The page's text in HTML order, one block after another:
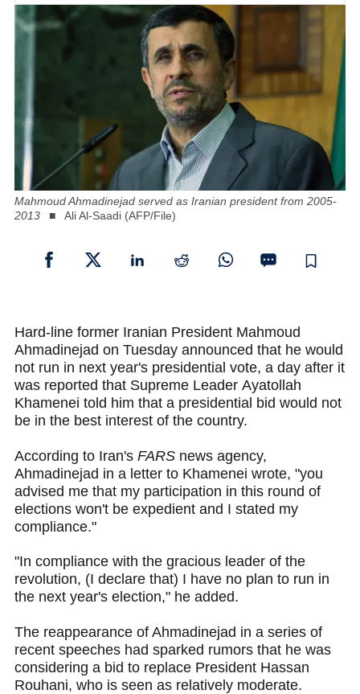
Mahmoud Ahmadinejad served as Iranian president from 2005-
2013
Ali Al-Saadi (AFP/File)
Hard-line former Iranian President Mahmoud
Ahmadinejad on Tuesday announced that he would
not run in next year's presidential vote, a day after it
was reported that Supreme Leader Ayatollah
Khamenei told him that a presidential bid would not
be in the best interest of the country.
According to Iran's FARS news agency,
Ahmadinejad in a letter to Khamenei wrote, "you
advised me that my participation in this round of
elections won't be expedient and I stated my
compliance."
"In compliance with the gracious leader of the
revolution, (I declare that) I have no plan to run in
the next year's election," he added.
The reappearance of Ahmadinejad in a series of
recent speeches had sparked rumors that he was
considering a bid to replace President Hassan
Rouhani, who is seen as relatively moderate.